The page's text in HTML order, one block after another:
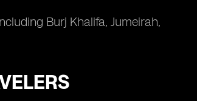
Burj Khalifa, Jumeirah,